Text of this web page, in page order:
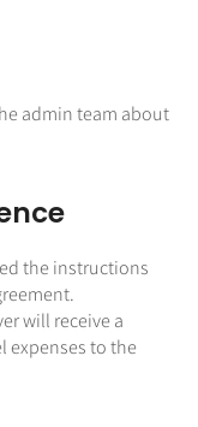
admin team about
the instructions
will receive a
expenses to the